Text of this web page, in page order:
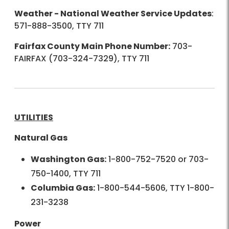
Weather - National Weather Service Updates:
571-888-3500, TTY 711
Fairfax County Main Phone Number: 703-
FAIRFAX (703-324-7329), TTY 711
UTILITIES
Natural Gas
Washington Gas:1-800-752-7520 or 703-
750-1400, TTY 711
Columbia Gas:1-800-544-5606, TTY 1-800-
231-3238
Power